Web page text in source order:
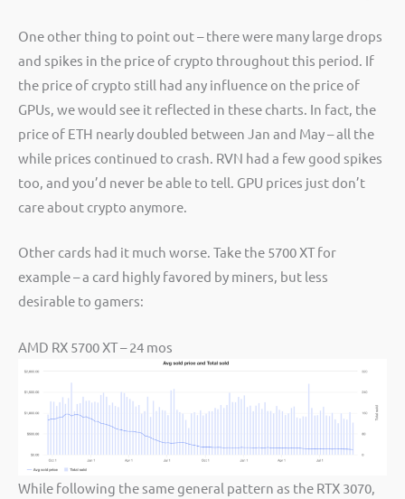
One other thing to point out – there were many large drops
and spikes in the price of crypto throughout this period. If
the price of crypto still had any influence on the price of
GPUs, we would see it reflected in these charts. In fact, the
price of ETH nearly doubled between Jan and May – all the
while prices continued to crash. RVN had a few good spikes
too, and you’d never be able to tell. GPU prices just don’t
care about crypto anymore.
Other cards had it much worse. Take the 5700 XT for
example – a card highly favored by miners, but less
desirable to gamers:
AMD RX 5700 XT – 24 mos
While following the same general pattern as the RTX 3070,